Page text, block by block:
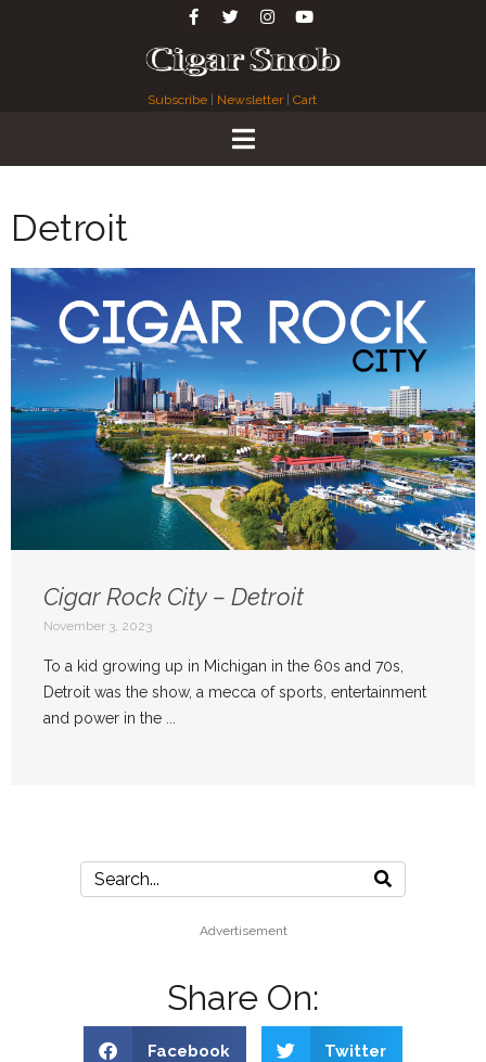
Subscribe Newsletter| Cart
Detroit
Cigar Rock City – Detroit
November 3, 2023
To a kid growing up in Michigan in the 60s and 70s,
Detroit was the show, a mecca of sports, entertainment
and power in the ...
Advertisement
Share On:
Facebook Twitter